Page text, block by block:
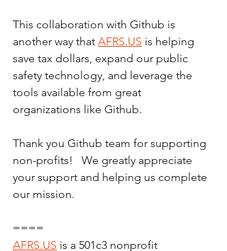
This collaboration with Github is
another way that AFRS.US is helping
save tax dollars, expand our public
safety technology, and leverage the
tools available from great
organizations like Github.
Thank you Github team for supporting
non-profits!   We greatly appreciate
your support and helping us complete
our mission.
====
AFRS.US is a 501c3 nonprofit